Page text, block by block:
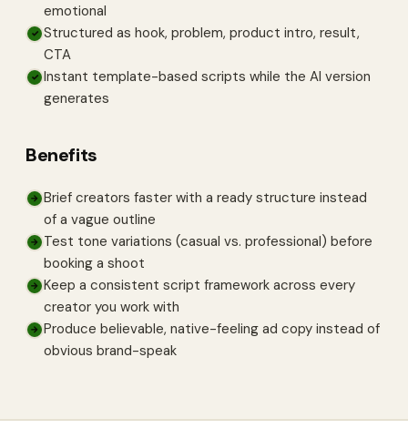
emotional
✓ Structured as hook, problem, product intro, result,
CTA
✓ Instant template-based scripts while the AI version
generates
Benefits
→ Brief creators faster with a ready structure instead
of a vague outline
→ Test tone variations (casual vs. professional) before
booking a shoot
→ Keep a consistent script framework across every
creator you work with
→ Produce believable, native-feeling ad copy instead of
obvious brand-speak